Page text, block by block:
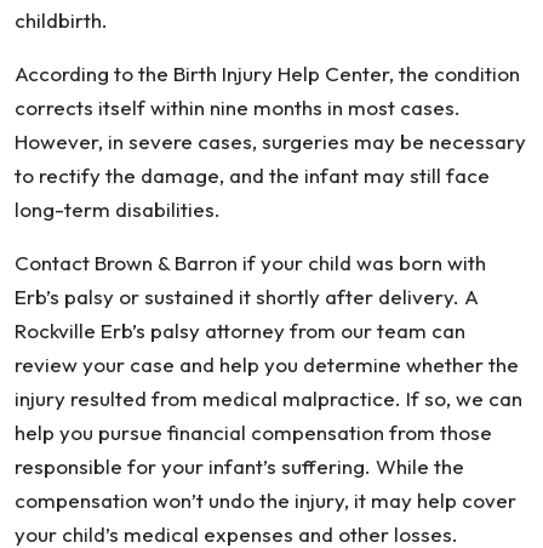
childbirth.
According to the Birth Injury Help Center, the condition
corrects itself within nine months in most cases.
However, in severe cases, surgeries may be necessary
to rectify the damage, and the infant may still face
long-term disabilities.
Contact Brown & Barron if your child was born with
Erb’s palsy or sustained it shortly after delivery. A
Rockville Erb’s palsy attorney from our team can
review your case and help you determine whether the
injury resulted from medical malpractice. If so, we can
help you pursue financial compensation from those
responsible for your infant’s suffering. While the
compensation won’t undo the injury, it may help cover
your child’s medical expenses and other losses.